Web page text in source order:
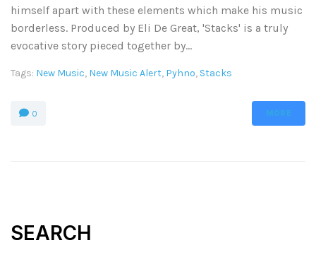
himself apart with these elements which make his music
borderless. Produced by Eli De Great, 'Stacks' is a truly
evocative story pieced together by...
Tags: New Music, New Music Alert, Pyhno, Stacks
0 MORE
SEARCH